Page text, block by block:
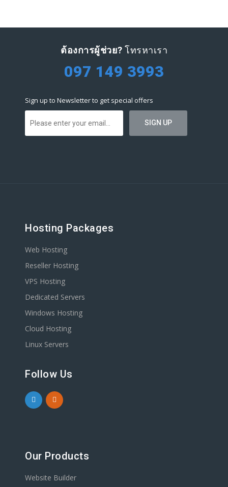
ต้องการผู้ช่วย? โทรหาเรา
097 149 3993
Sign up to Newsletter to get special offers
Hosting Packages
Web Hosting
Reseller Hosting
VPS Hosting
Dedicated Servers
Windows Hosting
Cloud Hosting
Linux Servers
Follow Us
Our Products
Website Builder